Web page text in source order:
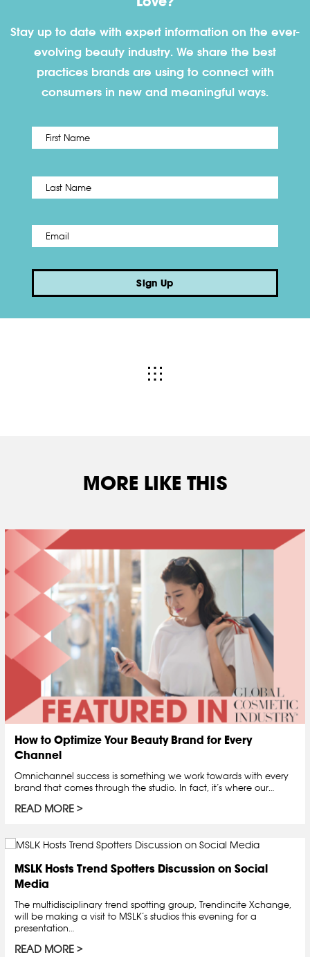
Stay up to date with expert information on the ever-
evolving beauty industry. We share the best
practices brands are using to connect with
consumers in new and meaningful ways.
Name *
Email *
Sign Up
MORE LIKE THIS
How to Optimize Your Beauty Brand for Every
Channel
Omnichannel success is something we work towards with every
brand that comes through the studio. In fact, it’s where our…
READ MORE
MSLK Hosts Trend Spotters Discussion on Social
Media
The multidisciplinary trend spotting group, Trendincite Xchange,
will be making a visit to MSLK’s studios this evening for a
presentation…
READ MORE